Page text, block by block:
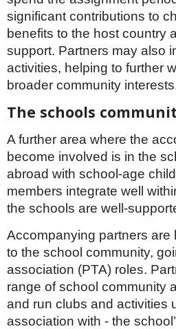
significant contributions to
benefits to the host country
support. Partners may also
activities, helping to further
broader community
The schools
A further area where the
become involved is in the
abroad with school-age
members integrate well
the schools are well-
Accompanying partners
to the school community,
association (PTA) roles.
range of school community
and run clubs and activities
association with - the